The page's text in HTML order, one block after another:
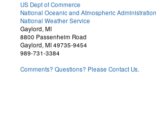
US Dept of Commerce
National Oceanic and Atmospheric Administration
National Weather Service
Gaylord, MI
8800 Passenheim Road
Gaylord, MI 49735-9454
989-731-3384
Comments? Questions? Please Contact Us.